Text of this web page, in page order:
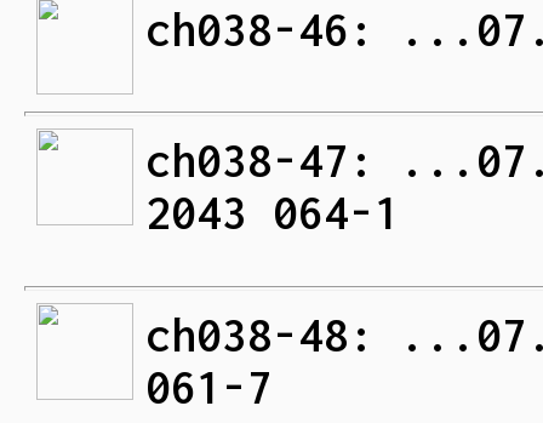
ch038-46:
ch038-47:
2043 064-1
ch038-48:
061-7